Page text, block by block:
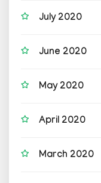
July 2020
June 2020
May 2020
April 2020
March 2020